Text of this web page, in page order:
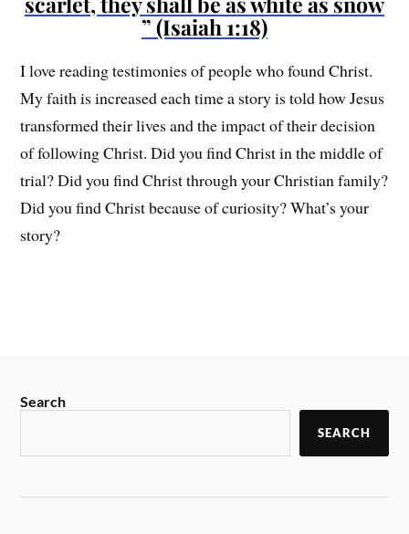
” (Isaiah 1:18)
I love reading testimonies of people who found Christ.
My faith is increased each time a story is told how Jesus
transformed their lives and the impact of their decision
of following Christ. Did you find Christ in the middle of
trial? Did you find Christ through your Christian family?
Did you find Christ because of curiosity? What’s your
story?
Search
SEARCH